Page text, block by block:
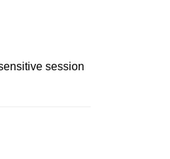
session